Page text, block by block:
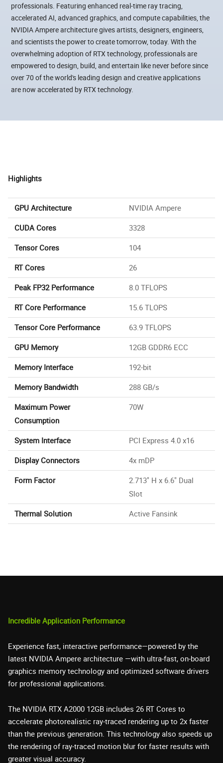
professionals. Featuring enhanced real-time ray tracing,
accelerated AI, advanced graphics, and compute capabilities, the
NVIDIA Ampere architecture gives artists, designers, engineers,
and scientists the power to create tomorrow, today. With the
overwhelming adoption of RTX technology, professionals are
empowered to design, build, and entertain like never before since
over 70 of the world's leading design and creative applications
are now accelerated by RTX technology.
Highlights
GPU Architecture
NVIDIA Ampere
CUDA Cores
3328
Tensor Cores
104
RT Cores
26
Peak FP32 Performance
8.0 TFLOPS
RT Core Performance
15.6 TLOPS
Tensor Core Performance
63.9 TFLOPS
GPU Memory
12GB GDDR6 ECC
Memory Interface
192-bit
Memory Bandwidth
288 GB/s
Maximum Power
Consumption
70W
System Interface
PCI Express 4.0 x16
Display Connectors
4x mDP
Form Factor
2.713" H x 6.6" Dual
Slot
Thermal Solution
Active Fansink
Incredible Application Performance
Experience fast, interactive performance—powered by the
latest NVIDIA Ampere architecture —with ultra-fast, on-board
graphics memory technology and optimized software drivers
for professional applications.
The NVIDIA RTX A2000 12GB includes 26 RT Cores to
accelerate photorealistic ray-traced rendering up to 2x faster
than the previous generation. This technology also speeds up
the rendering of ray-traced motion blur for faster results with
greater visual accuracy.